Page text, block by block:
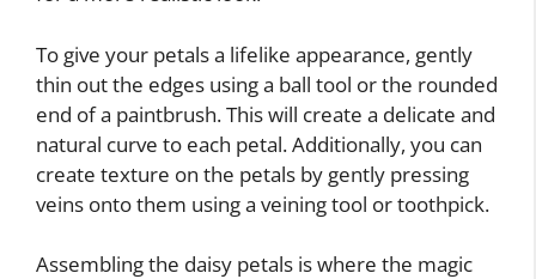
To give your petals a lifelike appearance, gently
thin out the edges using a ball tool or the rounded
end of a paintbrush. This will create a delicate and
natural curve to each petal. Additionally, you can
create texture on the petals by gently pressing
veins onto them using a veining tool or toothpick.
Assembling the daisy petals is where the magic